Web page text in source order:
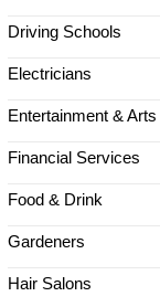
Driving Schools
Electricians
Entertainment & Arts
Financial Services
Food & Drink
Gardeners
Hair Salons